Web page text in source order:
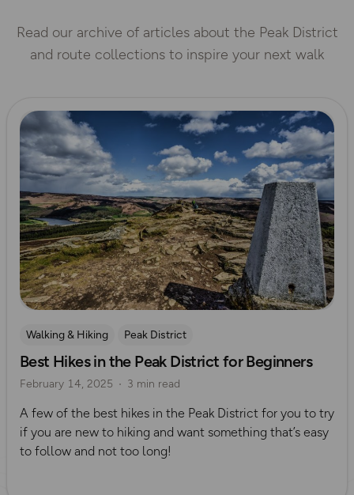
Read our archive of articles about the Peak District
and route collections to inspire your next walk
Read more
Walking & Hiking
Peak District
UK Hiking Routes for Beginners
Best Hikes in the Peak District for Beginners
February 14, 2025 3 min read
A few of the best hikes in the Peak District for you to try
if you are new to hiking and want something that’s easy
to follow and not too long!